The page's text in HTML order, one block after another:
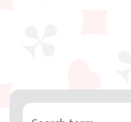
Search term